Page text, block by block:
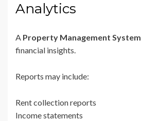
Analytics
A Property Management System
financial insights.
Reports may include:
Rent collection reports
Income statements